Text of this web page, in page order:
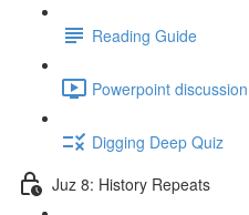
Reading Guide
Powerpoint
Digging Deep Quiz
Juz 8: History Repeats